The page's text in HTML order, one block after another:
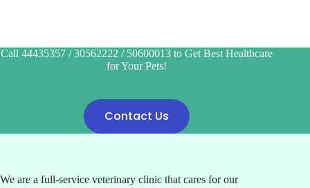
Call 44435357 / 30562222 / 50600013 to Get Best Healthcare
for Your Pets!
Contact Us
We are a full-service veterinary clinic that cares for our